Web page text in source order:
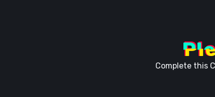
Complete this